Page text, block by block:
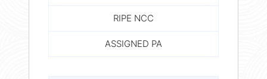
RIPE NCC
ASSIGNED PA